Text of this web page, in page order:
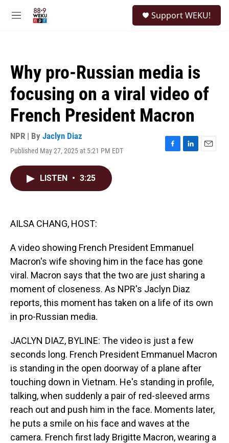
M
Support WEKU!
Why pro-Russian media is
focusing on a viral video of
French President Macron
NPR | By Jaclyn Diaz
Published May 27, 2025 at 5:21 PM EDT
F
L
E
LISTEN • 3:25
AILSA CHANG, HOST:
A video showing French President Emmanuel
Macron's wife shoving him in the face has gone
viral. Macron says that the two are just sharing a
moment of closeness. As NPR's Jaclyn Diaz
reports, this moment has taken on a life of its own
in pro-Russian media.
JACLYN DIAZ, BYLINE: The video is just a few
seconds long. French President Emmanuel Macron
is standing in the open doorway of a plane after
touching down in Vietnam. He's standing in profile,
talking, when suddenly a pair of red-sleeved arms
reach out and push him in the face. Moments later,
he puts a smile on his face and waves at the
camera. French first lady Brigitte Macron, wearing a